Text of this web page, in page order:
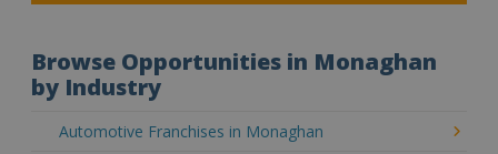
Browse Opportunities in Monaghan
by Industry
Automotive Franchises in Monaghan